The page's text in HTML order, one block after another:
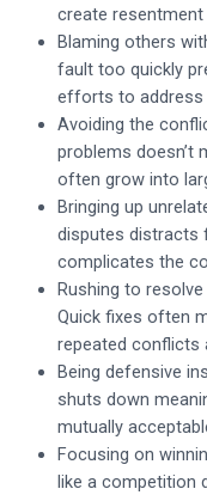
create
Blaming others
fault too quickly
efforts to address
Avoiding the
problems doesn’t
often grow into
Bringing up
disputes distracts
complicates the
Rushing to
Quick fixes often
repeated conflicts
Being defensive
shuts down
mutually
Focusing on
like a competition